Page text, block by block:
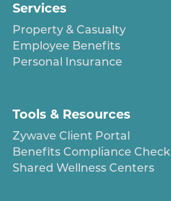
Services
Property & Casualty
Employee Benefits
Personal Insurance
Tools & Resources
Zywave Client Portal
Benefits Compliance Check
Shared Wellness Centers